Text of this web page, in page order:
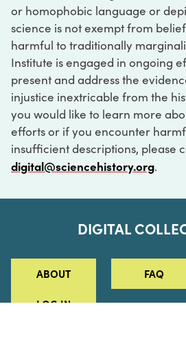
or homophobic language or
science is not exempt from
harmful to traditionally
Institute is engaged in ongoing
present and address the
injustice inextricable from the
you would like to learn more
efforts or if you encounter
insufficient descriptions, please
digital@sciencehistory.org.
DIGITAL
ABOUT FAQ
LOG IN